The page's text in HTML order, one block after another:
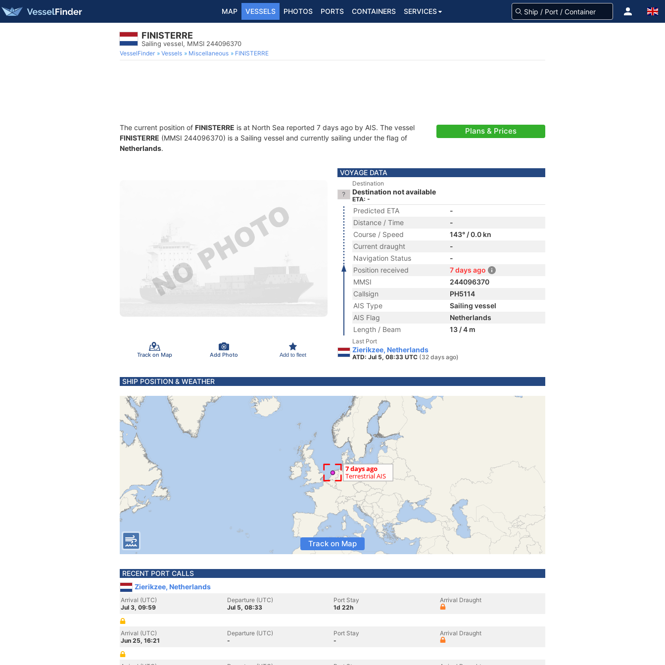
MAP VESSELS PHOTOS PORTS CONTAINERS SERVICES
FINISTERRE
Sailing vessel, MMSI 244096370
VesselFinder Vessels Miscellaneous FINISTERRE
The current position of FINISTERRE is at North Sea reported 7 days ago by AIS. The vessel
FINISTERRE (MMSI 244096370) is a Sailing vessel and currently sailing under the flag of
Netherlands.
Plans & Prices
Track on Map Add Photo Add to fleet
VOYAGE DATA
Destination
Destination not available
ETA: -
Predicted ETA
-
Distance / Time
-
Course / Speed
143° / 0.0 kn
Current draught
-
Navigation Status
-
Position received
7 days ago
MMSI
244096370
Callsign
PH5114
AIS Type
Sailing vessel
AIS Flag
Netherlands
Length / Beam
13 / 4 m
Last Port
Zierikzee, Netherlands
ATD: Jul 5, 08:33 UTC (32 days ago)
SHIP POSITION & WEATHER
Track on Map
RECENT PORT CALLS
Zierikzee, Netherlands
Arrival (UTC)
Jul 3, 09:59
Departure (UTC)
Jul 5, 08:33
Port Stay
1d 22h
Arrival Draught
Arrival (UTC)
Jun 25, 16:21
Departure (UTC)
-
Port Stay
-
Arrival Draught